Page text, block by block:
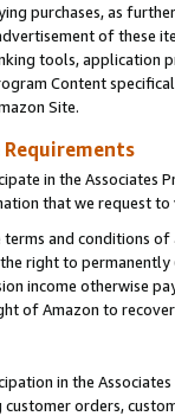
purchases, as
of these
tools, application
Content
Site.
in the Associates
that we request
and conditions
right to
income otherwise
of Amazon to
in the
orders,